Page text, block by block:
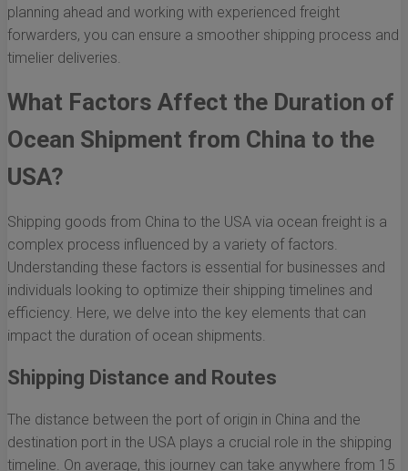
planning ahead and working with experienced freight
forwarders, you can ensure a smoother shipping process and
timelier deliveries.
What Factors Affect the Duration of
Ocean Shipment from China to the
USA?
Shipping goods from China to the USA via ocean freight is a
complex process influenced by a variety of factors.
Understanding these factors is essential for businesses and
individuals looking to optimize their shipping timelines and
efficiency. Here, we delve into the key elements that can
impact the duration of ocean shipments.
Shipping Distance and Routes
The distance between the port of origin in China and the
destination port in the USA plays a crucial role in the shipping
timeline. On average, this journey can take anywhere from 15